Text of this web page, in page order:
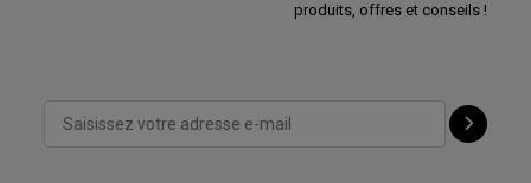
produits, offres et conseils !